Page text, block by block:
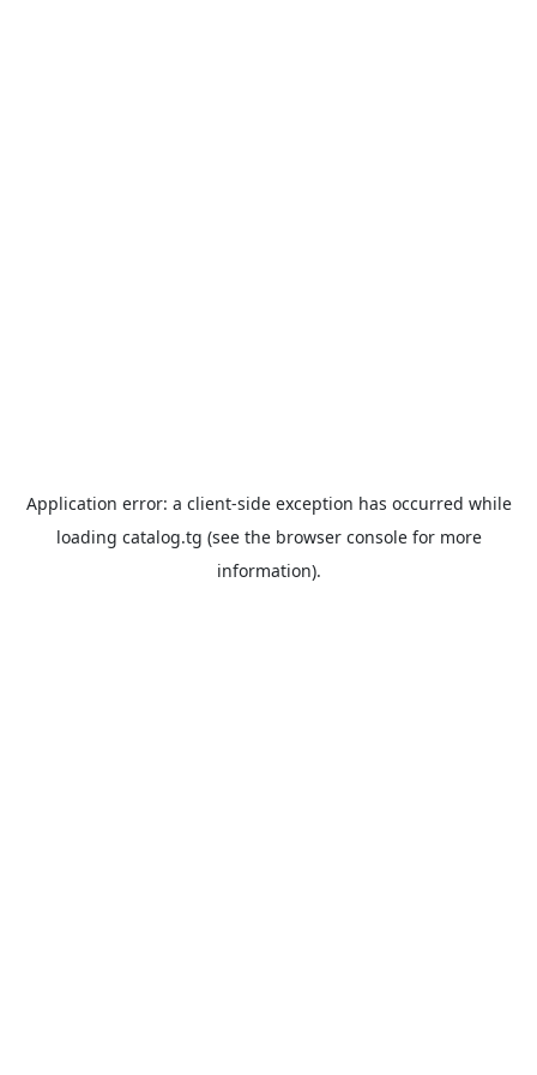
Application error: a client-side exception has occurred while
loading catalog.tg (see the browser consolefor more
information).